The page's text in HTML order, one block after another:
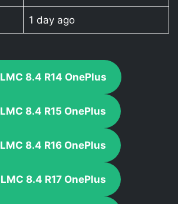
1 day ago
LMC 8.4 R14 OnePlus
LMC 8.4 R15 OnePlus
LMC 8.4 R16 OnePlus
LMC 8.4 R17 OnePlus